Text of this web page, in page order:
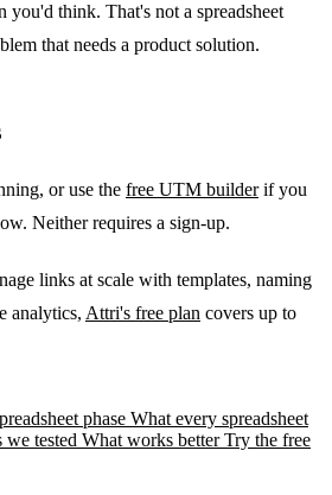
you'd think. That's not a spreadsheet
that needs a product solution.
or use the free UTM builderif you
Neither requires a sign-up.
links at scale with templates, naming
analytics, Attri's free plan covers up to
phase What every spreadsheet
we tested What works betterTry the free